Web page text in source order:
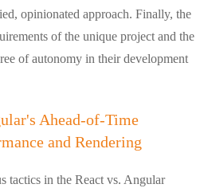
opinionated approach. Finally, the
of the unique project and the
of autonomy in their development
Ahead-of-Time
and Rendering
tactics in the React vs. Angular